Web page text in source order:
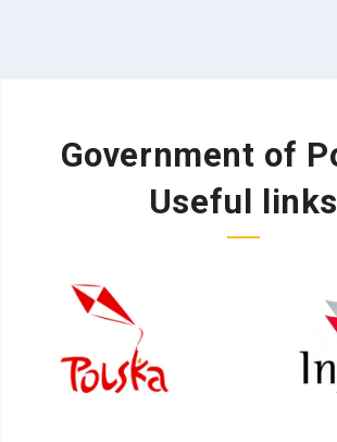
Government of
Useful links